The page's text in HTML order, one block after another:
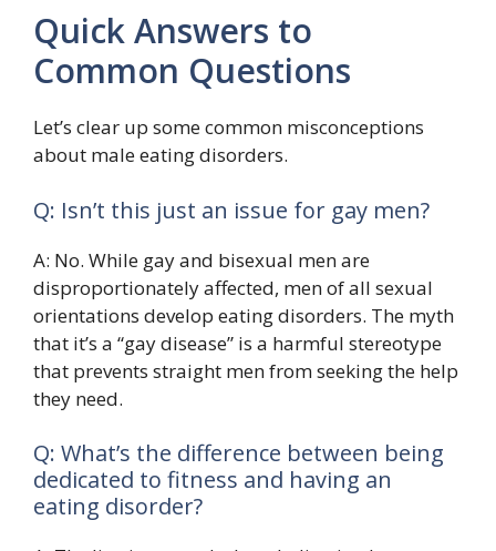
Quick Answers to
Common Questions
Let’s clear up some common misconceptions
about male eating disorders.
Q: Isn’t this just an issue for gay men?
A: No. While gay and bisexual men are
disproportionately affected, men of all sexual
orientations develop eating disorders. The myth
that it’s a “gay disease” is a harmful stereotype
that prevents straight men from seeking the help
they need.
Q: What’s the difference between being
dedicated to fitness and having an
eating disorder?